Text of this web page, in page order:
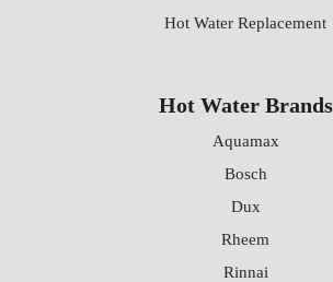
Hot Water Replacement
Hot Water Brands
Aquamax
Bosch
Dux
Rheem
Rinnai